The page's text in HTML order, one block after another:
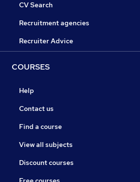
CV Search
Recruitment agencies
Recruiter Advice
COURSES
Help
Contact us
Find a course
View all subjects
Discount courses